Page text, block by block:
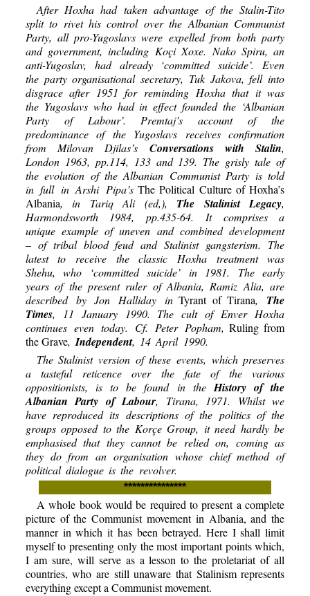
After Hoxha had taken advantage of the Stalin-Tito
split to rivet his control over the Albanian Communist
Party, all pro-Yugoslavs were expelled from both party
and government, including Koçi Xoxe. Nako Spiru, an
anti-Yugoslav, had already ‘committed suicide’. Even
the party organisational secretary, Tuk Jakova, fell into
disgrace after 1951 for reminding Hoxha that it was
the Yugoslavs who had in effect founded the ‘Albanian
Party of Labour’. Premtaj’s account of the
predominance of the Yugoslavs receives confirmation
from Milovan Djilas’s Conversations with Stalin,
London 1963, pp.114, 133 and 139. The grisly tale of
the evolution of the Albanian Communist Party is told
in full in Arshi Pipa’sThe Political Culture of Hoxha’s
Albania, in Tariq Ali (ed,), The Stalinist Legacy,
Harmondsworth 1984, pp.435-64. It comprises a
unique example of uneven and combined development
– of tribal blood feud and Stalinist gangsterism. The
latest to receive the classic Hoxha treatment was
Shehu, who ‘committed suicide’ in 1981. The early
years of the present ruler of Albania, Ramiz Alia, are
described by Jon Halliday inTyrant of Tirana, The
Times, 11 January 1990. The cult of Enver Hoxha
continues even today. Cf. Peter Popham, Ruling from
the Grave,Independent, 14 April 1990.
The Stalinist version of these events, which preserves
a tasteful reticence over the fate of the various
oppositionists, is to be found in the History of the
Albanian Party of Labour, Tirana, 1971. Whilst we
have reproduced its descriptions of the politics of the
groups opposed to the Korçe Group, it need hardly be
emphasised that they cannot be relied on, coming as
they do from an organisation whose chief method of
political dialogue is the revolver.
***************
A whole book would be required to present a complete
picture of the Communist movement in Albania, and the
manner in which it has been betrayed. Here I shall limit
myself to presenting only the most important points which,
I am sure, will serve as a lesson to the proletariat of all
countries, who are still unaware that Stalinism represents
everything except a Communist movement.